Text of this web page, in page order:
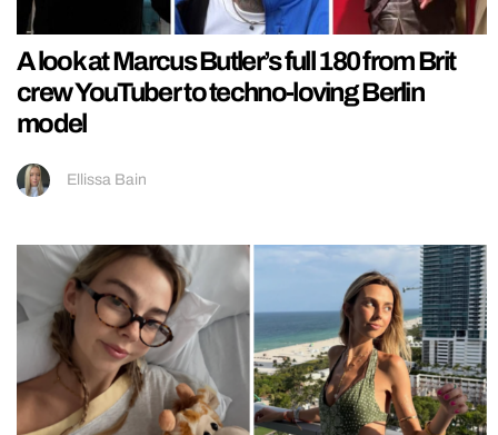
A look at Marcus Butler’s full 180 from Brit
crew YouTuber to techno-loving Berlin
model
Ellissa Bain